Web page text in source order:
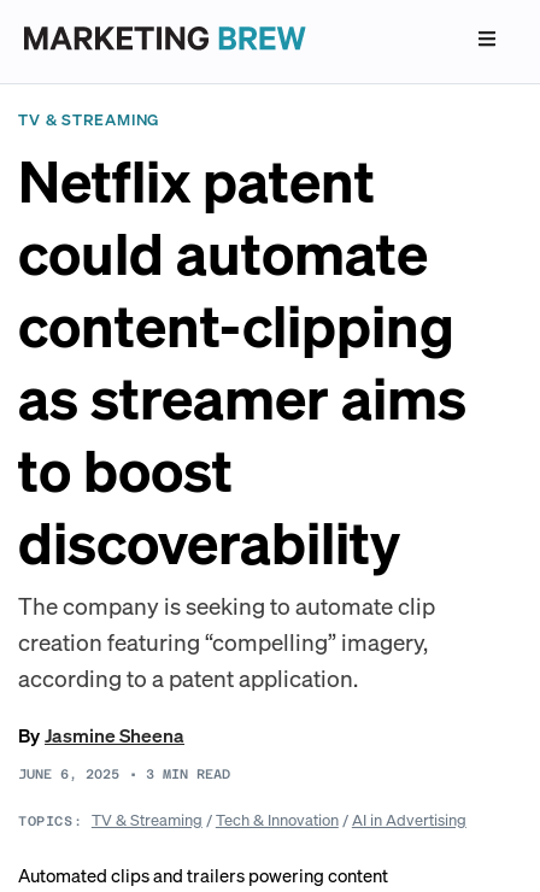
TV & STREAMING
Netflix patent
could automate
content-clipping
as streamer aims
to boost
discoverability
The company is seeking to automate clip
creation featuring “compelling” imagery,
according to a patent application.
ByJasmine Sheena
JUNE 6, 2025 • 3 MIN READ
TOPICS: TV & Streaming /Tech & Innovation/AI in Advertising
Automated clips and trailers powering content